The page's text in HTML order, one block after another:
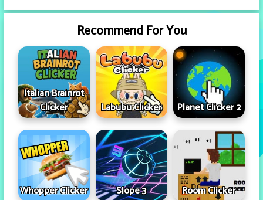
Recommend For You
Italian Brainrot
Clicker
Labubu Clicker Planet Clicker 2
Whopper Clicker Slope 3 Room Clicker